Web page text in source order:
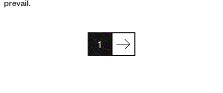
prevail.
1